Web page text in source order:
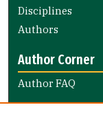
Disciplines
Authors
Author Corner
Author FAQ